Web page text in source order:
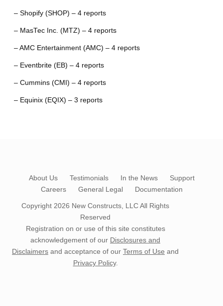
– Shopify (SHOP) – 4 reports
– MasTec Inc. (MTZ) – 4 reports
– AMC Entertainment (AMC) – 4 reports
– Eventbrite (EB) – 4 reports
– Cummins (CMI) – 4 reports
– Equinix (EQIX) – 3 reports
About Us Testimonials In the News
Support
Careers
General Legal Documentation
Copyright 2026 New Constructs, LLCAll Rights
Reserved
Registration on or use of this site constitutes
acknowledgement of our Disclosures and
Disclaimers and acceptance of our Terms of Use and
Privacy Policy.